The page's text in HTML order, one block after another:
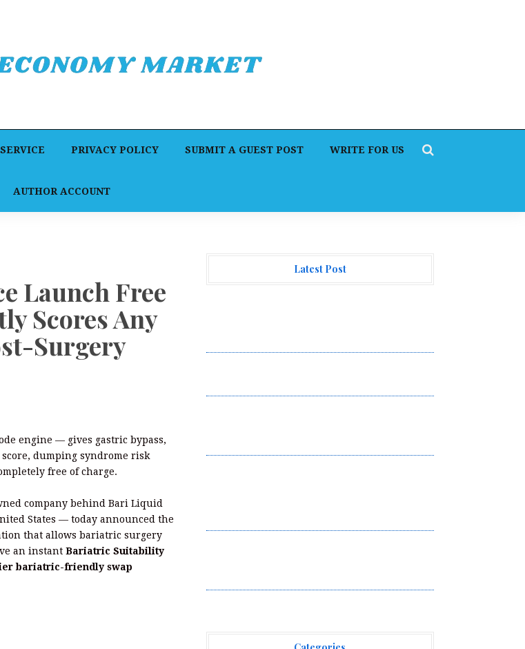
PRIVACY POLICY SUBMIT A GUEST POST WRITE FOR US
AUTHOR ACCOUNT
Launch Free
Scores Any
Surgery
engine — gives gastric bypass,
dumping syndrome risk
free of charge.
company behind Bari Liquid
States — today announced the
that allows bariatric surgery
an instant Bariatric Suitability
bariatric-friendly swap
Latest Post